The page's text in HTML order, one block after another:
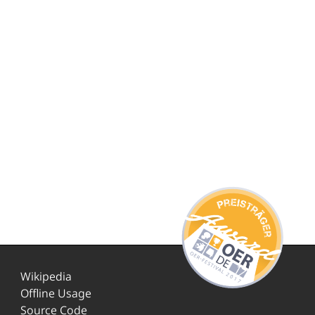
Wikipedia
Offline Usage
Source Code